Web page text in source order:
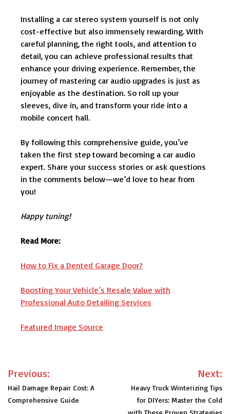
Installing a car stereo system yourself is not only
cost-effective but also immensely rewarding. With
careful planning, the right tools, and attention to
detail, you can achieve professional results that
enhance your driving experience. Remember, the
journey of mastering car audio upgrades is just as
enjoyable as the destination. So roll up your
sleeves, dive in, and transform your ride into a
mobile concert hall.
By following this comprehensive guide, you’ve
taken the first step toward becoming a car audio
expert. Share your success stories or ask questions
in the comments below—we’d love to hear from
you!
Happy tuning!
Read More:
How to Fix a Dented Garage Door?
Boosting Your Vehicle’s Resale Value with
Professional Auto Detailing Services
Featured Image Source
Post
navigation
Previous:
Hail Damage Repair Cost: A
Comprehensive Guide
Next:
Heavy Truck Winterizing Tips
for DIYers: Master the Cold
with These Proven Strategies